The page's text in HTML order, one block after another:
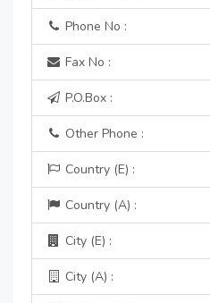
Phone No :
Fax No :
P.O.Box :
Other Phone :
Country (E) :
Country (A) :
City (E) :
City (A) :